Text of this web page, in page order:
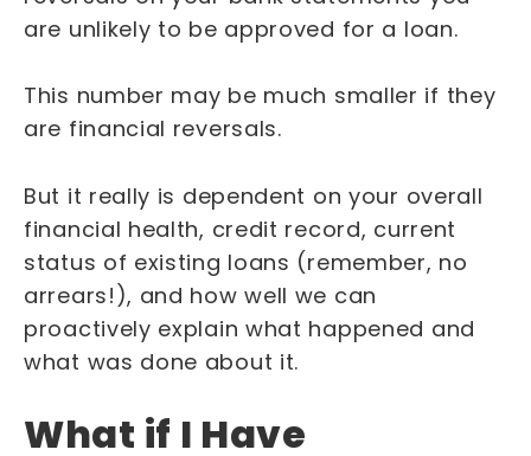
are unlikely to be approved for a loan.
This number may be much smaller if they
are financial reversals.
But it really is dependent on your overall
financial health, credit record, current
status of existing loans (remember, no
arrears!), and how well we can
proactively explain what happened and
what was done about it.
What if I Have